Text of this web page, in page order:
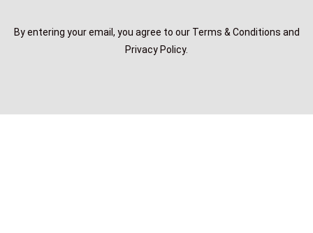
By entering your email, you agree to our Terms & Conditions and
Privacy Policy.